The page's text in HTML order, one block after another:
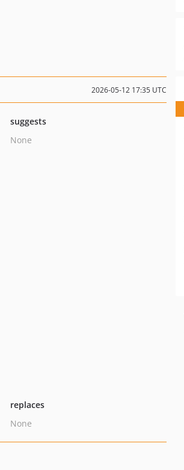
2026-05-12 17:35 UTC
suggests
None
replaces
None